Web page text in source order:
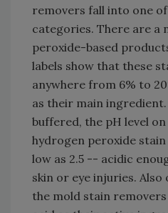
removers fall into one
categories. There are a
peroxide-based
labels show that these
anywhere from 6% to
as their main
buffered, the pH level
hydrogen peroxide
low as 2.5 -- acidic
skin or eye injuries.
the mold stain